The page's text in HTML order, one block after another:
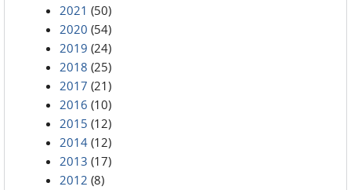
2021 (50)
2020 (54)
2019 (24)
2018 (25)
2017 (21)
2016 (10)
2015 (12)
2014 (12)
2013 (17)
2012 (8)